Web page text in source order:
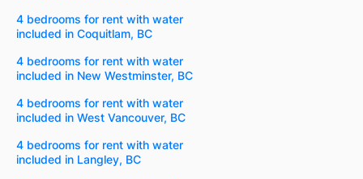
4 bedrooms for rent with water
included in Coquitlam, BC
4 bedrooms for rent with water
included in New Westminster, BC
4 bedrooms for rent with water
included in West Vancouver, BC
4 bedrooms for rent with water
included in Langley, BC